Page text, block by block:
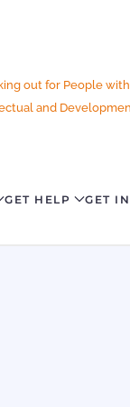
out for People with
and
GET HELP GET